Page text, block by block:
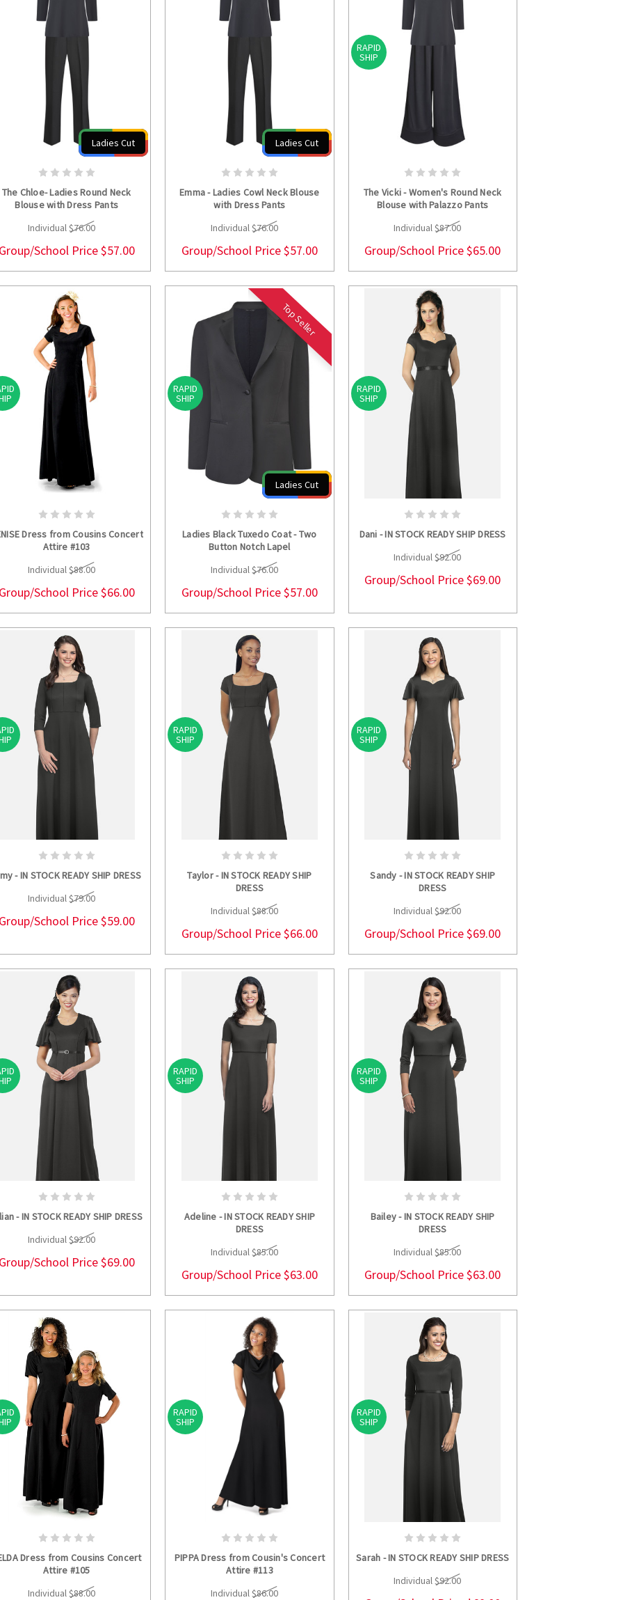
Ladies Cut
The Chloe- Ladies Round Neck
Blouse with Dress Pants
Individual$76.00
Group/School Price$57.00
Ladies Cut
Emma - Ladies Cowl Neck Blouse
with Dress Pants
Individual$76.00
Group/School Price$57.00
RAPID
SHIP
The Vicki - Women's Round Neck
Blouse with Palazzo Pants
Individual$87.00
Group/School Price$65.00
Dress from Cousins Concert
Attire #103
Individual $88.00
Group/School Price$66.00
Top Seller
RAPID
SHIP
Ladies Cut
Ladies Black Tuxedo Coat - Two
Button Notch Lapel
Individual $76.00
Group/School Price$57.00
RAPID
SHIP
Dani - IN STOCK READY SHIP DRESS
Individual $92.00
Group/School Price$69.00
- IN STOCK READY SHIP DRESS
Individual$79.00
Group/School Price$59.00
RAPID
SHIP
Taylor - IN STOCK READY SHIP
DRESS
Individual$88.00
Group/School Price$66.00
RAPID
SHIP
Sandy - IN STOCK READY SHIP
DRESS
Individual$92.00
Group/School Price$69.00
- IN STOCK READY SHIP DRESS
Individual$92.00
Group/School Price$69.00
RAPID
SHIP
Adeline - IN STOCK READY SHIP
DRESS
Individual$85.00
Group/School Price$63.00
RAPID
SHIP
Bailey - IN STOCK READY SHIP
DRESS
Individual$85.00
Group/School Price$63.00
Dress from Cousins Concert
Attire #105
Individual$88.00
RAPID
SHIP
PIPPA Dress from Cousin's Concert
Attire #113
Individual$86.00
RAPID
SHIP
Sarah - IN STOCK READY SHIP DRESS
Individual$92.00